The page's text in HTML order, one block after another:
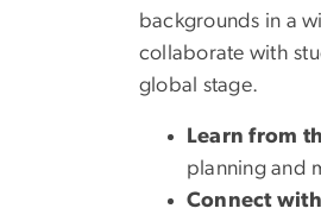
backgrounds in a
collaborate with
global stage.
Learn from
planning and
Connect